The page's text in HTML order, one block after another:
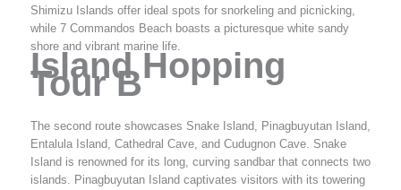
Shimizu Islands offer ideal spots for snorkeling and picnicking,
while 7 Commandos Beach boasts a picturesque white sandy
shore and vibrant marine life.
Island Hopping
Tour B
The second route showcases Snake Island, Pinagbuyutan Island,
Entalula Island, Cathedral Cave, and Cudugnon Cave. Snake
Island is renowned for its long, curving sandbar that connects two
islands. Pinagbuyutan Island captivates visitors with its towering